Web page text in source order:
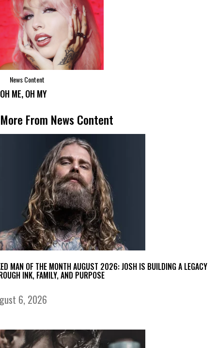
News Content
OH ME, OH MY
More From News Content
MAN OF THE MONTH AUGUST 2026: JOSH IS BUILDING A LEGACY
INK, FAMILY, AND PURPOSE
6, 2026